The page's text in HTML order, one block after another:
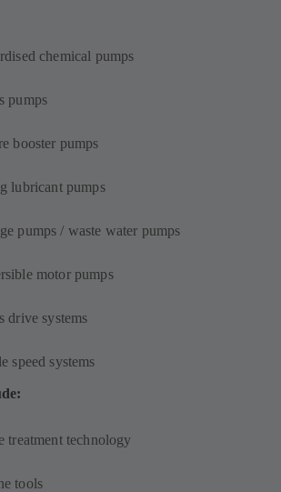
chemical pumps
pumps
booster pumps
lubricant pumps
pumps / waste water pumps
motor pumps
drive systems
speed systems
treatment technology
tools